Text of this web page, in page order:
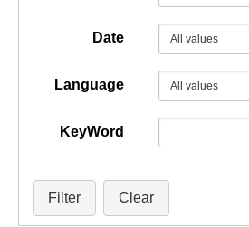
Date
Language
KeyWord
Filter Clear